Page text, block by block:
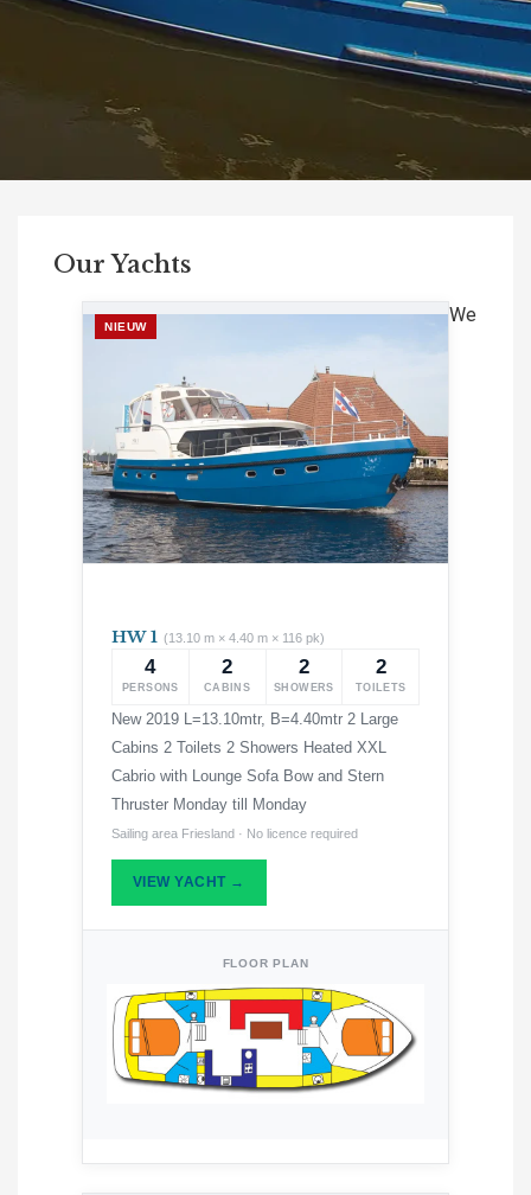
Our Yachts
NIEUW
HW 1 (13.10 m × 4.40 m × 116 pk)
4
PERSONS
2
CABINS
2
SHOWERS
2
TOILETS
New 2019 L=13.10mtr, B=4.40mtr 2 Large
Cabins 2 Toilets 2 Showers Heated XXL
Cabrio with Lounge Sofa Bow and Stern
Thruster Monday till Monday
Sailing area Friesland · No licence required
VIEW YACHT →
FLOOR PLAN
We